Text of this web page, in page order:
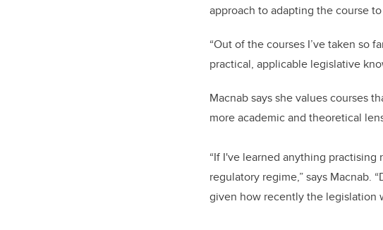
approach to adapting the course
“Out of the courses I’ve taken so
practical, applicable legislative
Macnab says she values courses
more academic and theoretical
“If I've learned anything
regulatory regime,” says Macnab.
given how recently the legislation